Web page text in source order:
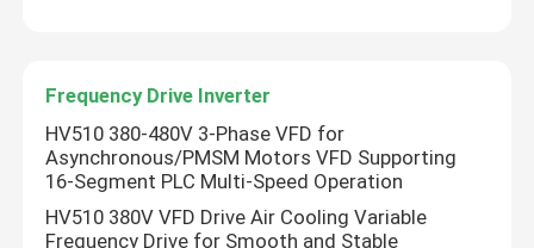
Frequency Drive Inverter
HV510 380-480V 3-Phase VFD for
Asynchronous/PMSM Motors VFD Supporting
16-Segment PLC Multi-Speed Operation
HV510 380V VFD Drive Air Cooling Variable
Frequency Drive for Smooth and Stable